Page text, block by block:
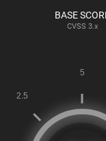
BASE
CVSS 3.x